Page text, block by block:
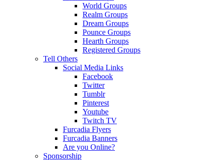
World Groups
Realm Groups
Dream Groups
Pounce Groups
Hearth Groups
Registered Groups
Tell Others
Social Media Links
Facebook
Twitter
Tumblr
Pinterest
Youtube
Twitch TV
Furcadia Flyers
Furcadia Banners
Are you Online?
Sponsorship